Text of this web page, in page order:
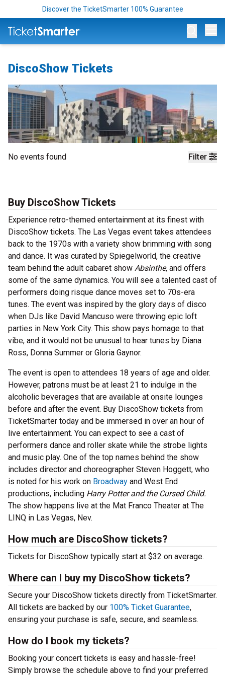
Discover the TicketSmarter 100% Guarantee
DiscoShow Tickets
Filter
No events found
Buy DiscoShow Tickets
Experience retro-themed entertainment at its finest with
DiscoShow tickets. The Las Vegas event takes attendees
back to the 1970s with a variety show brimming with song
and dance. It was curated by Spiegelworld, the creative
team behind the adult cabaret show Absinthe, and offers
some of the same dynamics. You will see a talented cast of
performers doing risque dance moves set to 70s-era
tunes. The event was inspired by the glory days of disco
when DJs like David Mancuso were throwing epic loft
parties in New York City. This show pays homage to that
vibe, and it would not be unusual to hear tunes by Diana
Ross, Donna Summer or Gloria Gaynor.
The event is open to attendees 18 years of age and older.
However, patrons must be at least 21 to indulge in the
alcoholic beverages that are available at onsite lounges
before and after the event. Buy DiscoShow tickets from
TicketSmarter today and be immersed in over an hour of
live entertainment. You can expect to see a cast of
performers dance and roller skate while the strobe lights
and music play. One of the top names behind the show
includes director and choreographer Steven Hoggett, who
is noted for his work on Broadway and West End
productions, including Harry Potter and the Cursed Child.
The show happens live at the Mat Franco Theater at The
LINQ in Las Vegas, Nev.
How much are DiscoShow tickets?
Tickets for DiscoShow typically start at $32 on average.
Where can I buy my DiscoShow tickets?
Secure your DiscoShow tickets directly from TicketSmarter.
All tickets are backed by our 100% Ticket Guarantee,
ensuring your purchase is safe, secure, and seamless.
How do I book my tickets?
Booking your concert tickets is easy and hassle-free!
Simply browse the schedule above to find your preferred